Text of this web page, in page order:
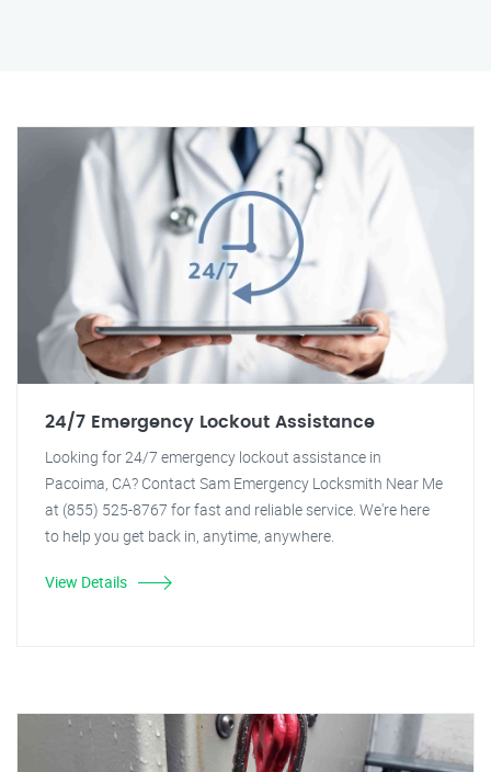
24/7 Emergency Lockout Assistance
Looking for 24/7 emergency lockout assistance in
Pacoima, CA? Contact Sam Emergency Locksmith Near Me
at (855) 525-8767 for fast and reliable service. We're here
to help you get back in, anytime, anywhere.
View Details